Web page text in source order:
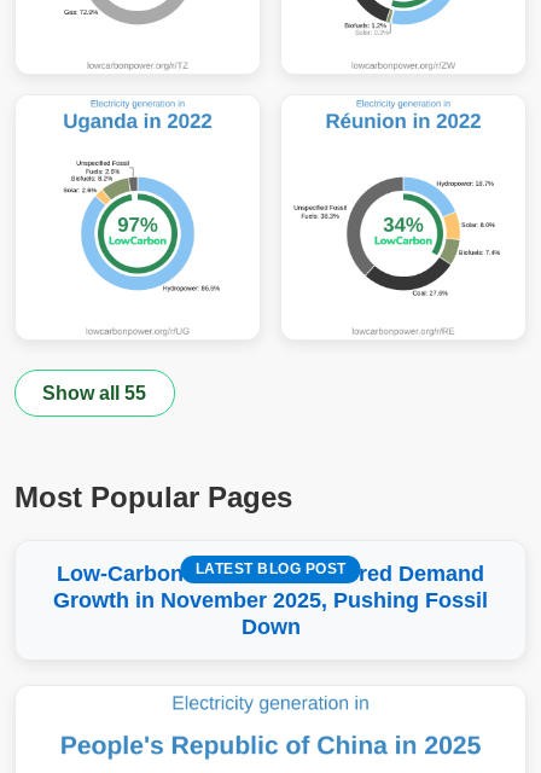
Show all 55
Most Popular Pages
LATEST BLOG POST
Low-Carbon More Than Covered Demand
Growth in November 2025, Pushing Fossil
Down